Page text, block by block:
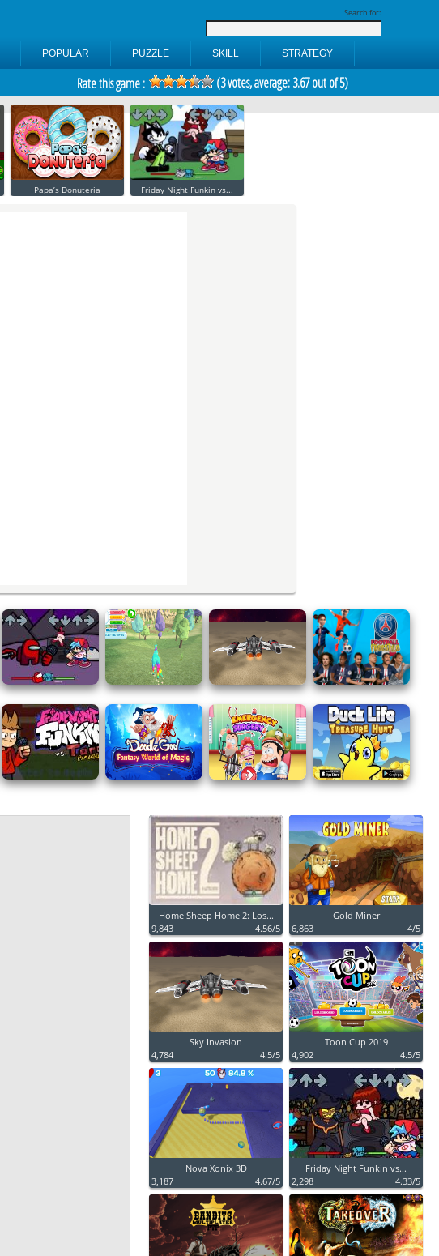
Search for:
POPULAR PUZZLE SKILL STRATEGY
Rate this game : (3votes, average:3.67out of 5)
Papa’s Donuteria Friday Night Funkin vs...
Home Sheep Home 2: Los...
9,843
4.56/5
Gold Miner
6,863
4/5
Sky Invasion
4,784
4.5/5
Toon Cup 2019
4,902
4.5/5
Nova Xonix 3D
3,187
4.67/5
Friday Night Funkin vs...
2,298
4.33/5